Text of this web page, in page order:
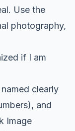
Use the
photography,
if I am
clearly
and
Image